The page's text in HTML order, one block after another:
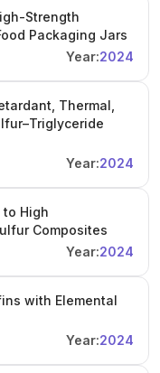
Strength
Packaging Jars
Year:2024
Thermal,
Year:2024
to High
Composites
Year:2024
with Elemental
Year:2024